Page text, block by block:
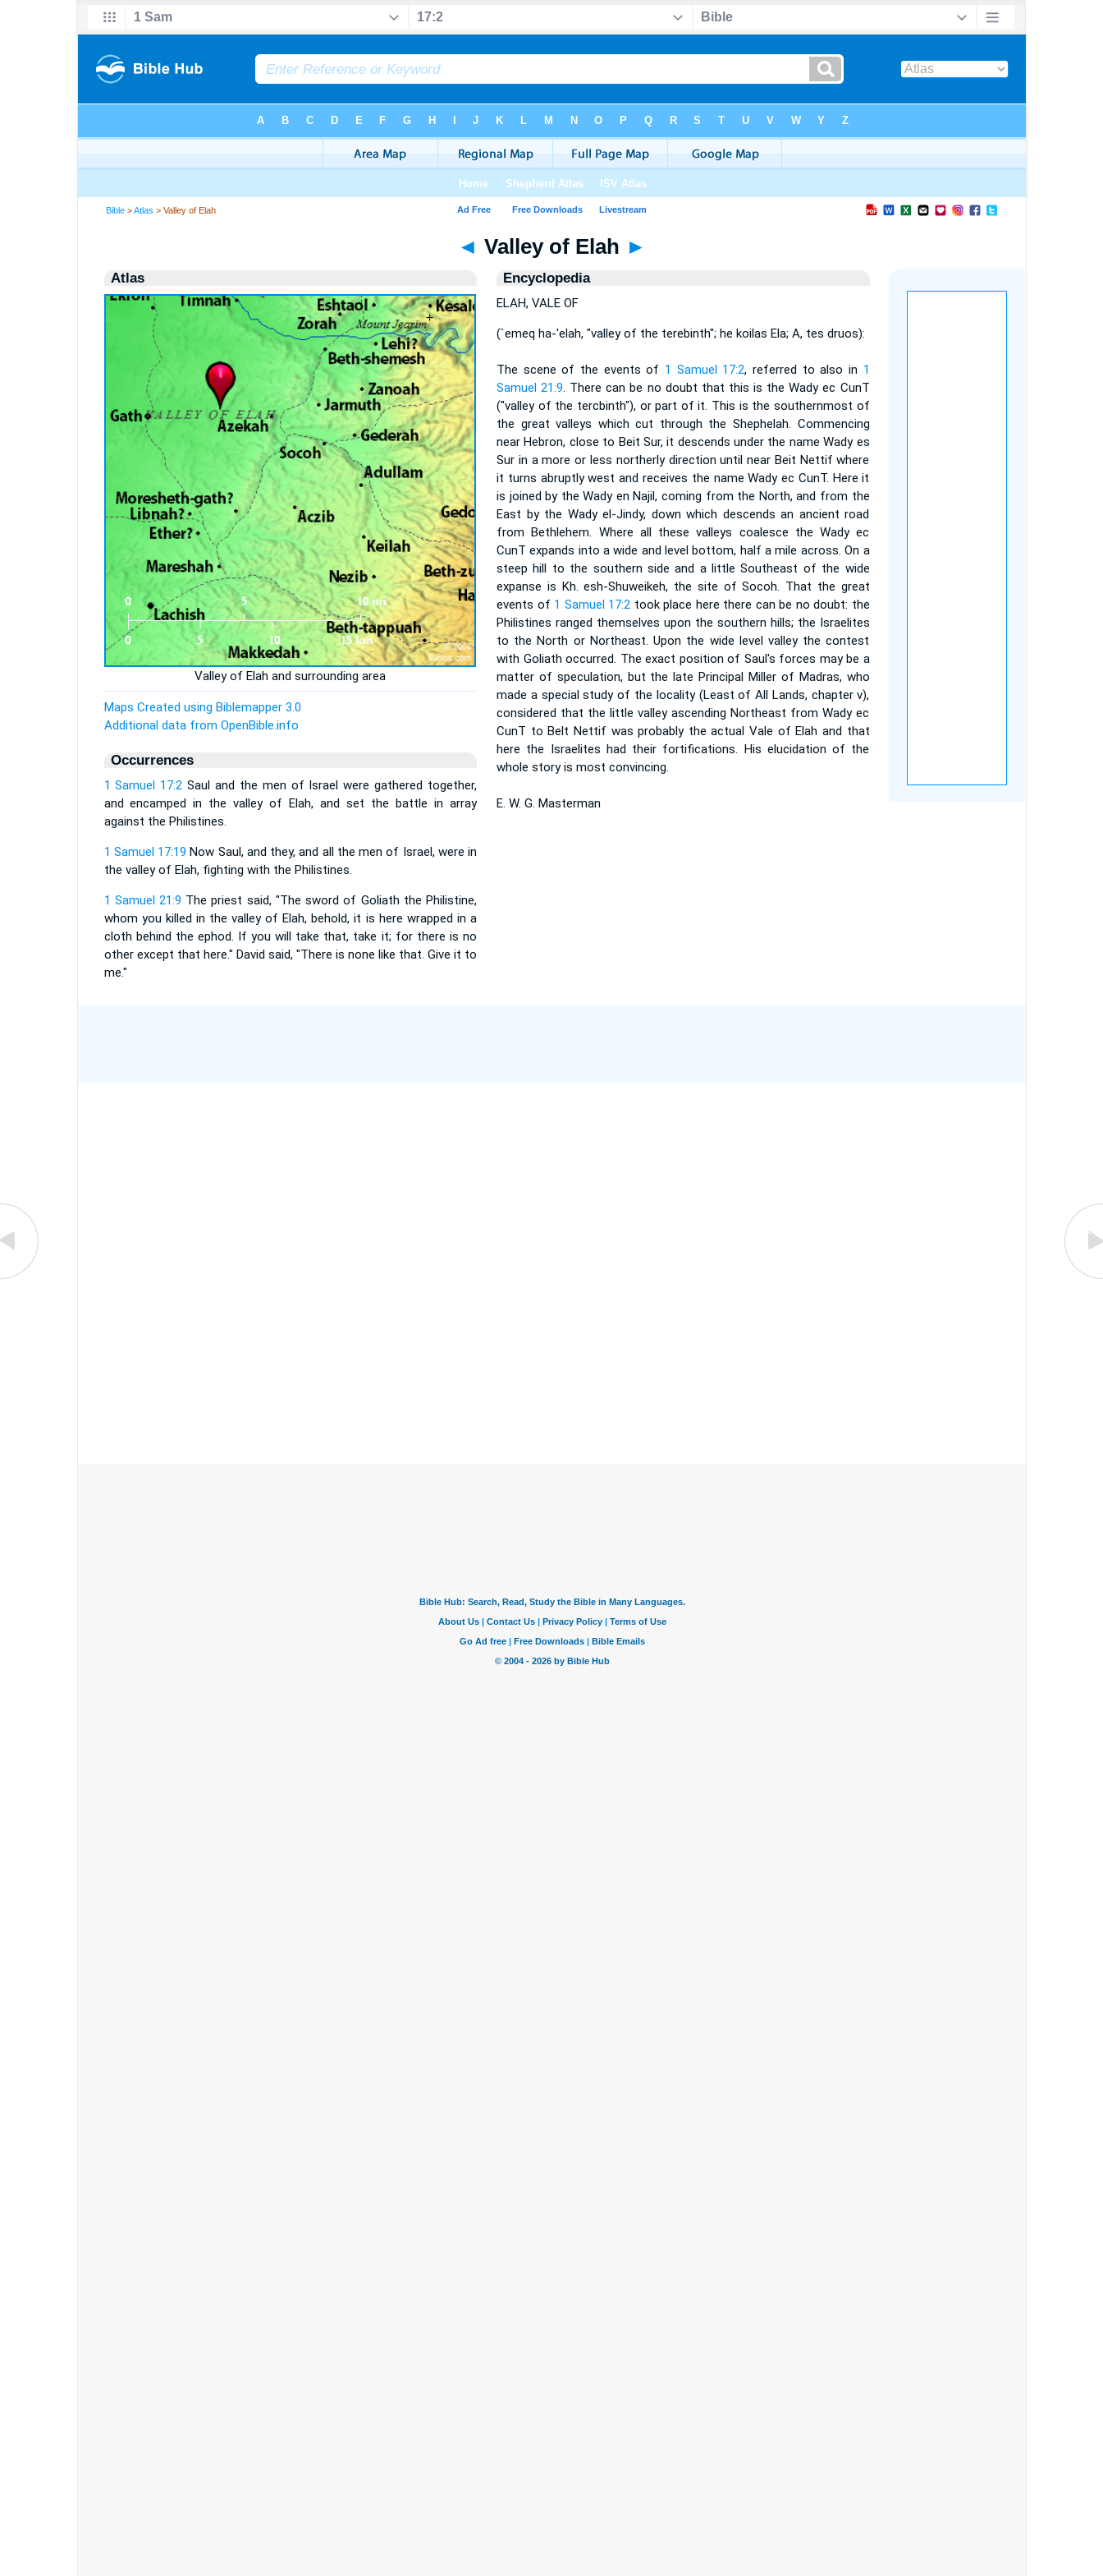
Bible >Atlas > Valley of Elah
◄ Valley of Elah ►
Atlas
Valley of Elah and surrounding area
Maps Created using Biblemapper 3.0
Additional data from OpenBible.info
Occurrences
1 Samuel 17:2 Saul and the men of Israel were gathered together,
and encamped in the valley of Elah, and set the battle in array
against the Philistines.
1 Samuel 17:19 Now Saul, and they, and all the men of Israel, were in
the valley of Elah, fighting with the Philistines.
1 Samuel 21:9 The priest said, "The sword of Goliath the Philistine,
whom you killed in the valley of Elah, behold, it is here wrapped in a
cloth behind the ephod. If you will take that, take it; for there is no
other except that here." David said, "There is none like that. Give it to
me."
Encyclopedia
ELAH, VALE OF
(`emeq ha-'elah, "valley of the terebinth"; he koilas Ela; A, tes druos):
The scene of the events of 1 Samuel 17:2, referred to also in 1
Samuel 21:9. There can be no doubt that this is the Wady ec CunT
("valley of the tercbinth"), or part of it. This is the southernmost of
the great valleys which cut through the Shephelah. Commencing
near Hebron, close to Beit Sur, it descends under the name Wady es
Sur in a more or less northerly direction until near Beit Nettif where
it turns abruptly west and receives the name Wady ec CunT. Here it
is joined by the Wady en Najil, coming from the North, and from the
East by the Wady el-Jindy, down which descends an ancient road
from Bethlehem. Where all these valleys coalesce the Wady ec
CunT expands into a wide and level bottom, half a mile across. On a
steep hill to the southern side and a little Southeast of the wide
expanse is Kh. esh-Shuweikeh, the site of Socoh. That the great
events of 1 Samuel 17:2 took place here there can be no doubt: the
Philistines ranged themselves upon the southern hills; the Israelites
to the North or Northeast. Upon the wide level valley the contest
with Goliath occurred. The exact position of Saul's forces may be a
matter of speculation, but the late Principal Miller of Madras, who
made a special study of the locality (Least of All Lands, chapter v),
considered that the little valley ascending Northeast from Wady ec
CunT to Belt Nettif was probably the actual Vale of Elah and that
here the Israelites had their fortifications. His elucidation of the
whole story is most convincing.
E. W. G. Masterman